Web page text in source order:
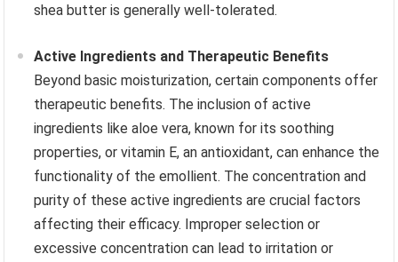
shea butter is generally well-tolerated.
Active Ingredients and Therapeutic Benefits
Beyond basic moisturization, certain components offer
therapeutic benefits. The inclusion of active
ingredients like aloe vera, known for its soothing
properties, or vitamin E, an antioxidant, can enhance the
functionality of the emollient. The concentration and
purity of these active ingredients are crucial factors
affecting their efficacy. Improper selection or
excessive concentration can lead to irritation or